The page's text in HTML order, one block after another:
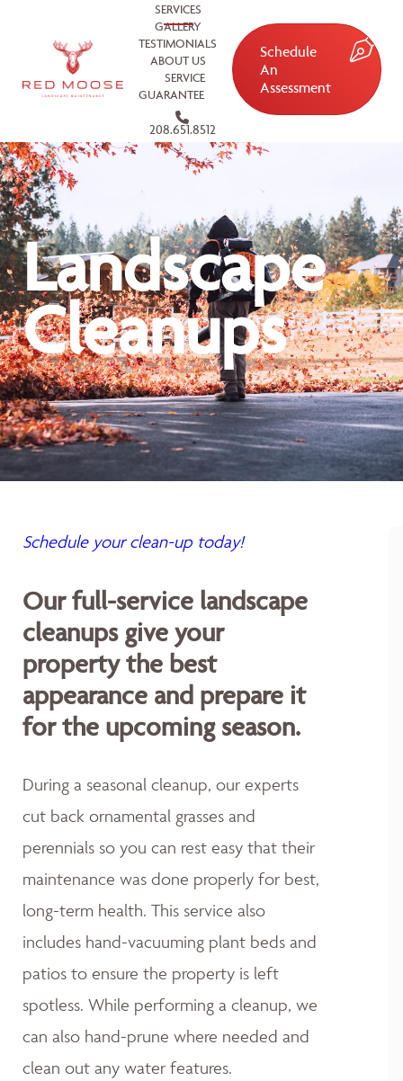
SERVICES
GALLERY
TESTIMONIALS
ABOUT US
SERVICE
GUARANTEE
208.651.8512
Schedule
An
Assessment
Landscape
Cleanups
Schedule your clean-up today!
Our full-service landscape
cleanups give your
property the best
appearance and prepare it
for the upcoming season.
During a seasonal cleanup, our experts
cut back ornamental grasses and
perennials so you can rest easy that their
maintenance was done properly for best,
long-term health. This service also
includes hand-vacuuming plant beds and
patios to ensure the property is left
spotless. While performing a cleanup, we
can also hand-prune where needed and
clean out any water features.